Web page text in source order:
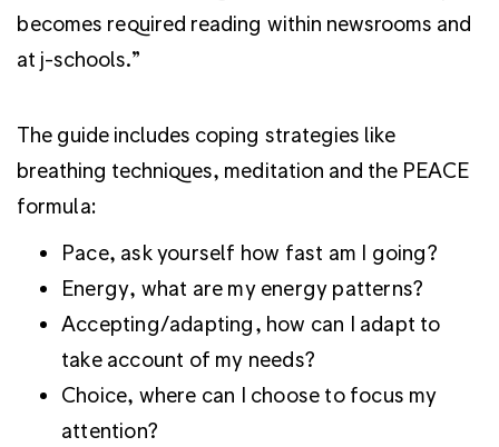
becomes required reading within newsrooms and
at j-schools.”
The guide includes coping strategies like
breathing techniques, meditation and the PEACE
formula:
Pace, ask yourself how fast am I going?
Energy, what are my energy patterns?
Accepting/adapting, how can I adapt to
take account of my needs?
Choice, where can I choose to focus my
attention?